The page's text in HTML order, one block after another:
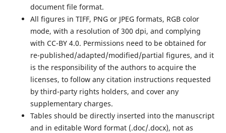
document file format.
All figures in TIFF, PNG or JPEG formats, RGB color
mode, with a resolution of 300 dpi, and complying
with CC-BY 4.0. Permissions need to be obtained for
re-published/adapted/modified/partial figures, and it
is the responsibility of the authors to acquire the
licenses, to follow any citation instructions requested
by third-party rights holders, and cover any
supplementary charges.
Tables should be directly inserted into the manuscript
and in editable Word format (.doc/.docx), not as